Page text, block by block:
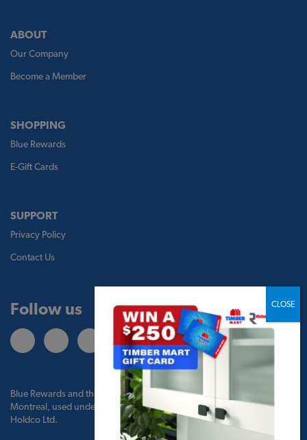
ABOUT
Our Company
Become a Member
SHOPPING
Blue Rewards
E-Gift Cards
SUPPORT
Privacy Policy
Contact Us
Follow us
Blue Rewards and the Blue Rewards logo are trademarks of Bank of
Montreal, used under license by BMO Blue Rewards, Inc. and TBM
Holdco Ltd.